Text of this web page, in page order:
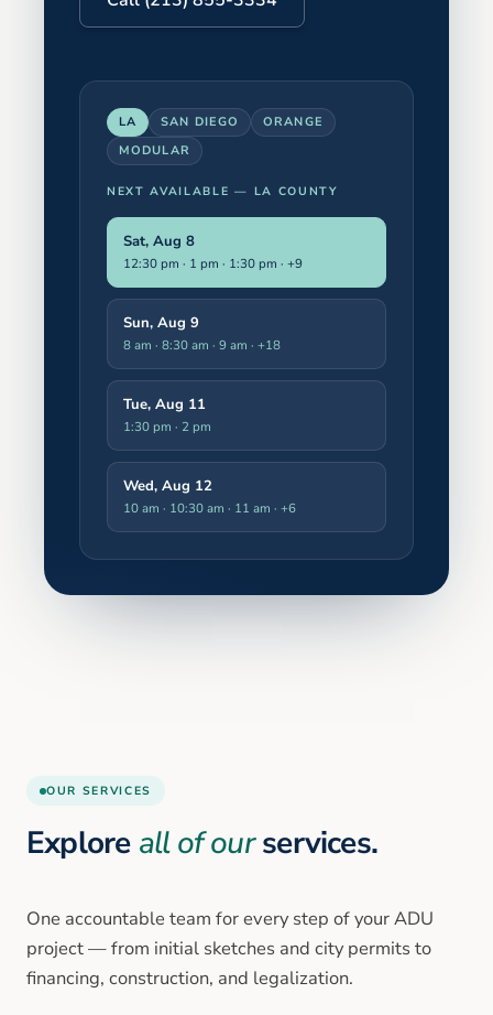
LA SAN DIEGO
ORANGE
MODULAR
NEXT AVAILABLE — LA COUNTY
Sat, Aug 8
12:30 pm · 1 pm · 1:30 pm · +9
Sun, Aug 9
8 am · 8:30 am · 9 am · +18
Tue, Aug 11
1:30 pm · 2 pm
Wed, Aug 12
10 am · 10:30 am · 11 am · +6
OUR SERVICES
Explore all of ourservices.
One accountable team for every step of your ADU
project — from initial sketches and city permits to
financing, construction, and legalization.